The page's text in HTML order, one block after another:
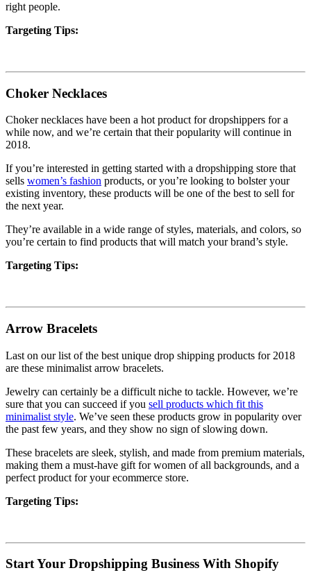
right people.
Targeting Tips:
Choker Necklaces
Choker necklaces have been a hot product for dropshippers for a
while now, and we’re certain that their popularity will continue in
2018.
If you’re interested in getting started with a dropshipping store that
sells women’s fashion products, or you’re looking to bolster your
existing inventory, these products will be one of the best to sell for
the next year.
They’re available in a wide range of styles, materials, and colors, so
you’re certain to find products that will match your brand’s style.
Targeting Tips:
Arrow Bracelets
Last on our list of the best unique drop shipping products for 2018
are these minimalist arrow bracelets.
Jewelry can certainly be a difficult niche to tackle. However, we’re
sure that you can succeed if you sell products which fit this
minimalist style. We’ve seen these products grow in popularity over
the past few years, and they show no sign of slowing down.
These bracelets are sleek, stylish, and made from premium materials,
making them a must-have gift for women of all backgrounds, and a
perfect product for your ecommerce store.
Targeting Tips:
Start Your Dropshipping Business With Shopify